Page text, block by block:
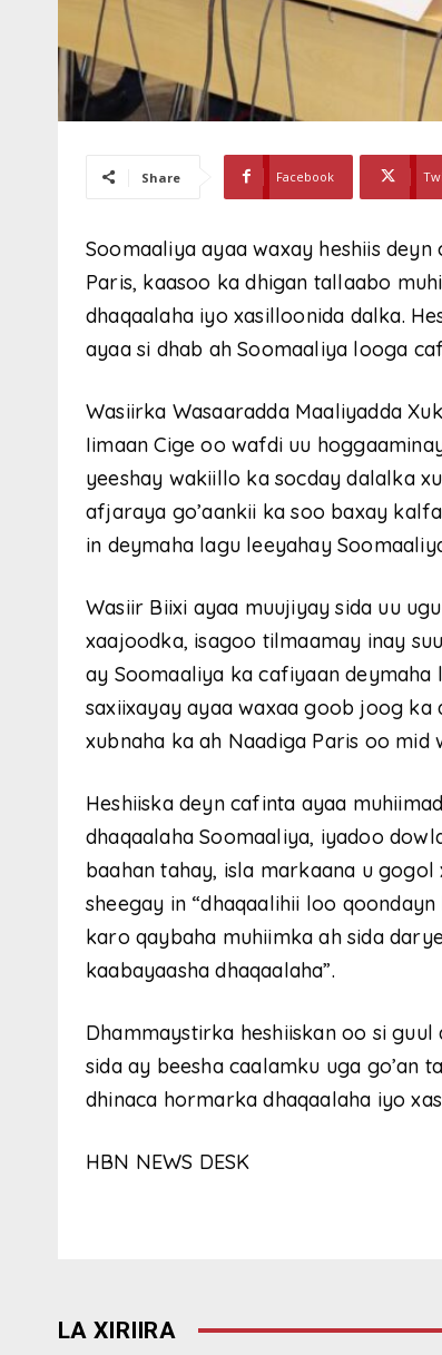
Share Facebook
Soomaaliya ayaa waxay heshiis
Paris, kaasoo ka dhigan tallaabo
dhaqaalaha iyo xasilloonida dalka.
ayaa si dhab ah Soomaaliya looga
Wasiirka Wasaaradda Maaliyadda
Iimaan Cige oo wafdi uu
yeeshay wakiillo ka socday dalalka
afjaraya go’aankii ka soo baxay
in deymaha lagu leeyahay
Wasiir Biixi ayaa muujiyay sida uu
xaajoodka, isagoo tilmaamay inay
ay Soomaaliya ka cafiyaan deymaha
saxiixayay ayaa waxaa goob joog
xubnaha ka ah Naadiga Paris oo
Heshiiska deyn cafinta ayaa
dhaqaalaha Soomaaliya, iyadoo
baahan tahay, isla markaana u
sheegay in “dhaqaalihii loo
karo qaybaha muhiimka ah sida
kaabayaasha dhaqaalaha”.
Dhammaystirka heshiiskan oo si
sida ay beesha caalamku uga go’an
dhinaca hormarka dhaqaalaha iyo
HBN NEWS DESK
LA XIRIIRA